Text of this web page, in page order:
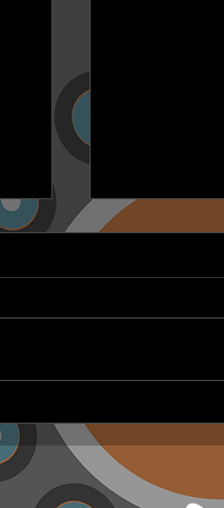
Beyond
Dhuwi (